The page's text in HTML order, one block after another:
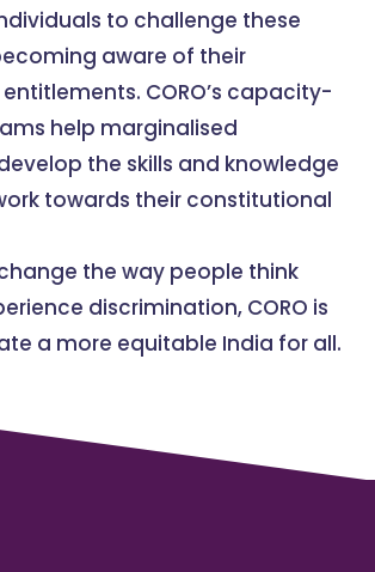
to challenge these
aware of their
CORO’s capacity-
help marginalised
the skills and knowledge
towards their constitutional
the way people think
discrimination, CORO is
a more equitable India for all.